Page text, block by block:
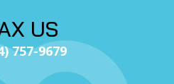
US
757-9679